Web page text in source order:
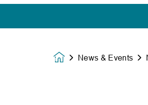
HomepageNews & Events